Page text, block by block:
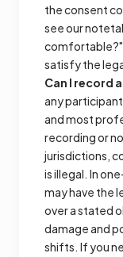
the consent
see our
satisfy the
Can I record
any
and most
recording or
jurisdictions,
is illegal. In
may have the
over a stated
damage and
shifts. If you